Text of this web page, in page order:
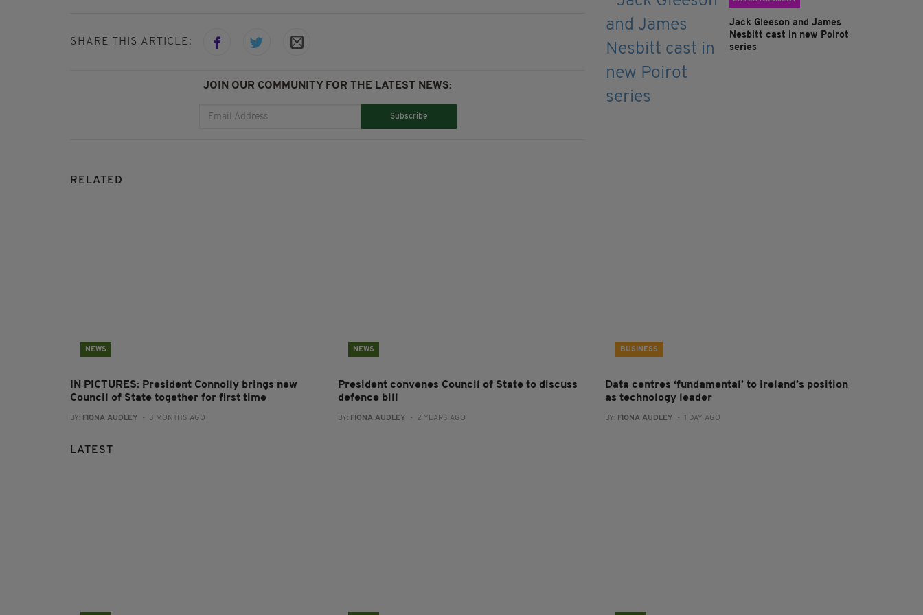
SHARE THIS ARTICLE:
JOIN OUR COMMUNITY FOR THE LATEST NEWS:
Subscribe
Jack Gleeson and James
Nesbitt cast in new Poirot
series
RELATED
NEWS
IN PICTURES: President Connolly brings new
Council of State together for first time
BY: FIONA AUDLEY - 3 MONTHS AGO
NEWS
President convenes Council of State to discuss
defence bill
BY: FIONA AUDLEY - 2 YEARS AGO
BUSINESS
Data centres ‘fundamental’ to Ireland’s position
as technology leader
BY: FIONA AUDLEY - 1 DAY AGO
LATEST